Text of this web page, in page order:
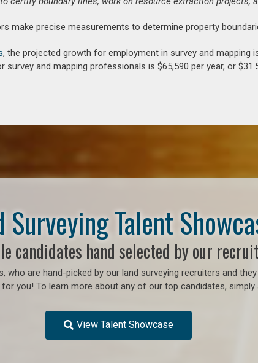
make precise measurements to determine property
, the projected growth for employment in survey and mapping
survey and mapping professionals is $65,590 per year, or
Surveying Talent
candidates hand selected by our
are hand-picked by our land surveying recruiters and
you! To learn more about any of our top candidates,
View Talent Showcase